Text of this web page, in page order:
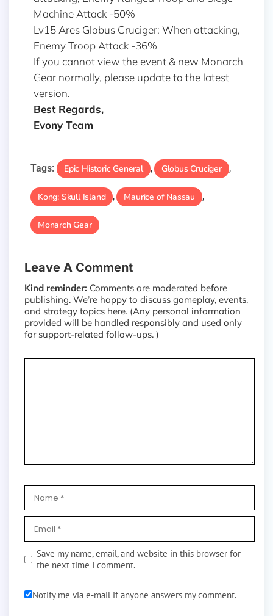
Machine Attack -50%
Lv15 Ares Globus Cruciger: When attacking,
Enemy Troop Attack -36%
If you cannot view the event & new Monarch
Gear normally, please update to the latest
version.
Best Regards,
Evony Team
Tags: Epic Historic General , Globus Cruciger ,
Kong: Skull Island , Maurice of Nassau ,
Monarch Gear
Leave A Comment
Kind reminder: Comments are moderated before
publishing. We’re happy to discuss gameplay, events,
and strategy topics here. (Any personal information
provided will be handled responsibly and used only
for support-related follow-ups. )
Save my name, email, and website in this browser for
the next time I comment.
Notify me via e-mail if anyone answers my comment.